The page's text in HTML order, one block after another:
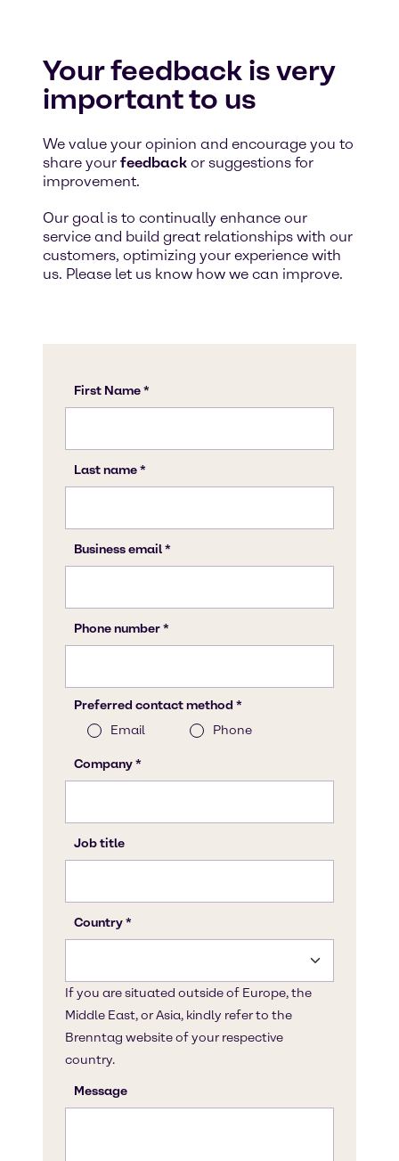
Your feedback is very
important to us
We value your opinion and encourage you to
share your feedback or suggestions for
improvement.
Our goal is to continually enhance our
service and build great relationships with our
customers, optimizing your experience with
us. Please let us know how we can improve.